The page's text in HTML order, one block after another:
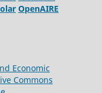
OpenAIRE
Economic
Commons